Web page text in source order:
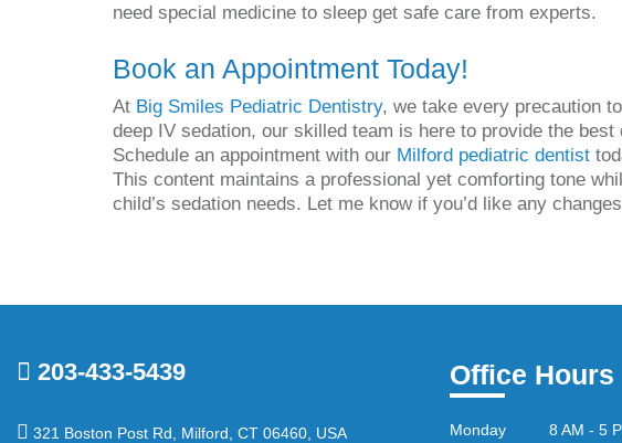
need special medicine to sleep get safe care from experts.
Book an Appointment Today!
At Big Smiles Pediatric Dentistry, we take every precaution
deep IV sedation, our skilled team is here to provide the best
Schedule an appointment with our Milford pediatric dentist
This content maintains a professional yet comforting tone
child’s sedation needs. Let me know if you’d like any
203-433-5439
321 Boston Post Rd, Milford, CT 06460, USA
Office Hours
Monday
8 AM - 5